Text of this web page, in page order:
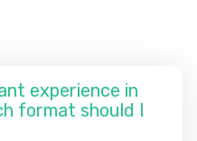
experience in
format should I